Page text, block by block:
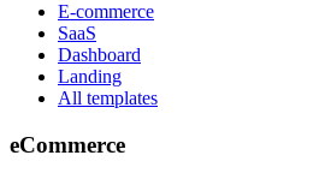
E-commerce
SaaS
Dashboard
Landing
All templates
eCommerce